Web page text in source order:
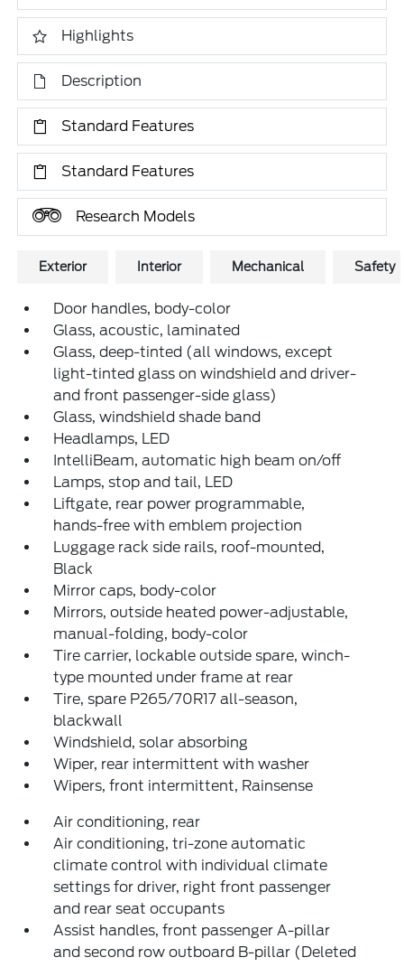
Highlights
Description
Standard Features
Standard Features
Research Models
Exterior Interior Mechanical Safety
Door handles, body-color
Glass, acoustic, laminated
Glass, deep-tinted (all windows, except
light-tinted glass on windshield and driver-
and front passenger-side glass)
Glass, windshield shade band
Headlamps, LED
IntelliBeam, automatic high beam on/off
Lamps, stop and tail, LED
Liftgate, rear power programmable,
hands-free with emblem projection
Luggage rack side rails, roof-mounted,
Black
Mirror caps, body-color
Mirrors, outside heated power-adjustable,
manual-folding, body-color
Tire carrier, lockable outside spare, winch-
type mounted under frame at rear
Tire, spare P265/70R17 all-season,
blackwall
Windshield, solar absorbing
Wiper, rear intermittent with washer
Wipers, front intermittent, Rainsense
Air conditioning, rear
Air conditioning, tri-zone automatic
climate control with individual climate
settings for driver, right front passenger
and rear seat occupants
Assist handles, front passenger A-pillar
and second row outboard B-pillar (Deleted